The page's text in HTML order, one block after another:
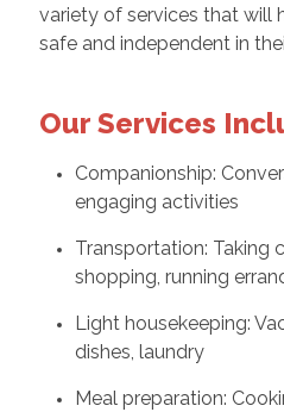
variety of services that will
safe and independent in
Our Services
Companionship:
engaging activities
Transportation: Taking
shopping, running
Light housekeeping:
dishes, laundry
Meal preparation: